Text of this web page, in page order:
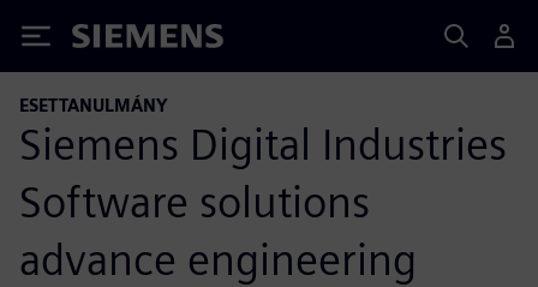
Siemens
ESETTANULMÁNY
Siemens Digital Industries
Software solutions
advance engineering